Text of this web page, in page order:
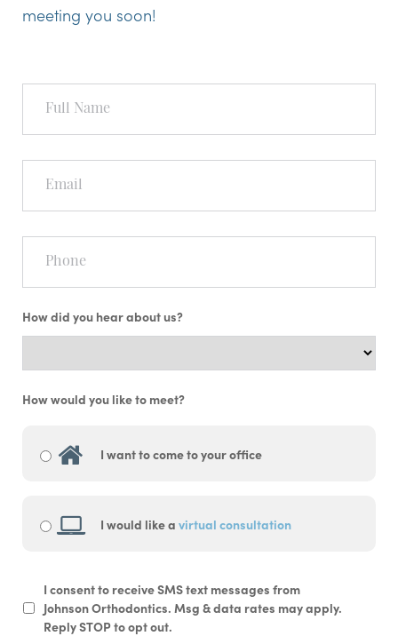
meeting you soon!
Full
Email
Phone
How did you hear about us?
How would you like to meet?
I want to come to your office
I would like a virtual consultation
SMS
Opt-
I consent to receive SMS text messages from
Johnson Orthodontics. Msg & data rates may apply.
Reply STOP to opt out.